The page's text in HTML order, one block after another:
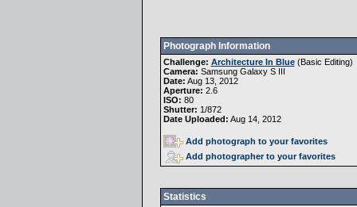
Photograph Information
Challenge: Architecture In Blue(Basic Editing)
Camera: Samsung Galaxy S III
Date: Aug 13, 2012
Aperture: 2.6
ISO: 80
Shutter: 1/872
Date Uploaded: Aug 14, 2012
Add photograph to your favorites
Add photographer to your favorites
Statistics